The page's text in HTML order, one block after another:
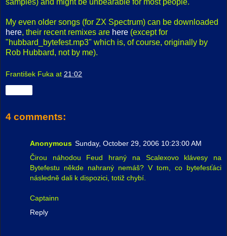
My even older songs (for ZX Spectrum) can be downloaded
here, their recent remixes are here (except for
"hubbard_bytefest.mp3" which is, of course, originally by
Rob Hubbard, not by me).
František Fuka at 21:02
4 comments:
Anonymous Sunday, October 29, 2006 10:23:00 AM
Čirou náhodou Feud hraný na Scalexovo klávesy na
Bytefestu někde nahraný nemáš? V tom, co bytefesťáci
následně dali k dispozici, totiž chybí.
Captainn
Reply